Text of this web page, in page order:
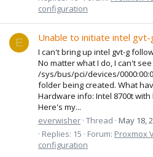
configuration
E Unable to initiate intel
I can't bring up intel gvt-g
No matter what I do, I can't
/sys/bus/pci/devices/
folder being created. What
Hardware info: Intel 8700t with
Here's my...
everwisher Thread May 18,
Replies: 15
Forum: Proxmox
configuration